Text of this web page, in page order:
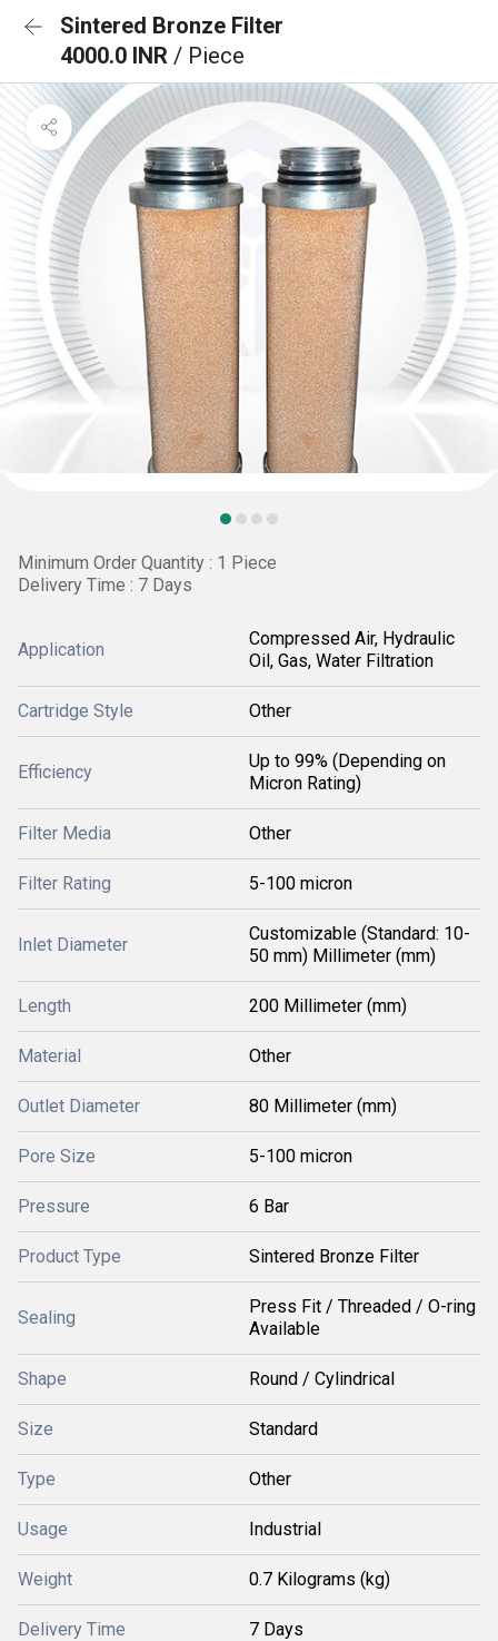
Sintered Bronze Filter
4000.0 INR / Piece
Minimum Order Quantity : 1 Piece
Delivery Time : 7 Days
Application
Compressed Air, Hydraulic
Oil, Gas, Water Filtration
Cartridge Style Other
Efficiency
Up to 99% (Depending on
Micron Rating)
Filter Media Other
Filter Rating 5-100 micron
Inlet Diameter
Customizable (Standard: 10-
50 mm) Millimeter (mm)
Length 200 Millimeter (mm)
Material Other
Outlet Diameter 80 Millimeter (mm)
Pore Size 5-100 micron
Pressure 6 Bar
Product Type Sintered Bronze Filter
Sealing
Press Fit / Threaded / O-ring
Available
Shape Round / Cylindrical
Size Standard
Type Other
Usage Industrial
Weight 0.7 Kilograms (kg)
Delivery Time 7 Days